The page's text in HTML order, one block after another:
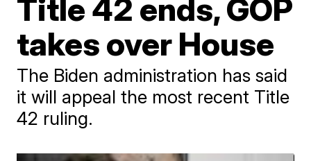
Title 42 ends, GOP
takes over House
The Biden administration has said
it will appeal the most recent Title
42 ruling.